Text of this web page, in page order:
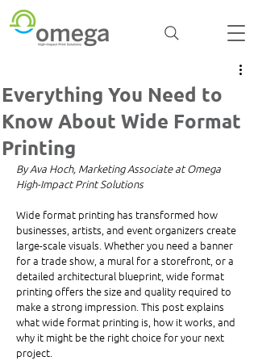
Everything You Need to
Know About Wide Format
Printing
By Ava Hoch, Marketing Associate at Omega
High-Impact Print Solutions
Wide format printing has transformed how
businesses, artists, and event organizers create
large-scale visuals. Whether you need a banner
for a trade show, a mural for a storefront, or a
detailed architectural blueprint, wide format
printing offers the size and quality required to
make a strong impression. This post explains
what wide format printing is, how it works, and
why it might be the right choice for your next
project.